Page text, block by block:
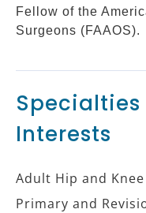
Fellow of the
Surgeons (FAAOS).
Interests
Adult Hip and
Primary and